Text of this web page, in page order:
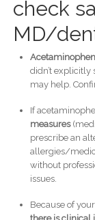
check
MD/
Acetaminophen
didn’t explicitly
may help.
If
measures
prescribe an
allergies/
without
issues.
Because of